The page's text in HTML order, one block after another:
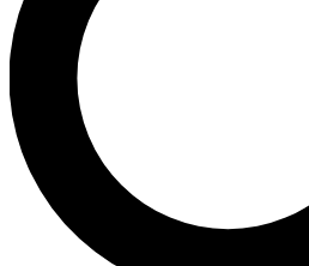
news, riding advice and features.
Contact me with news and
brands
By submitting your information you agree to the
Policy
and are aged 16 or over.